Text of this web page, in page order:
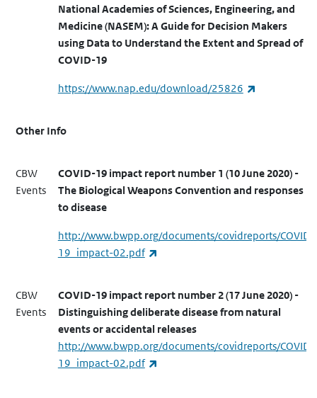
National Academies of Sciences, Engineering, and
Medicine (NASEM): A Guide for Decision Makers
using Data to Understand the Extent and Spread of
COVID-19
https://www.nap.edu/download/25826
Other Info
CBW
Events
COVID-19 impact report number 1 (10 June 2020) -
The Biological Weapons Convention and responses
to disease
http://www.bwpp.org/documents/covidreports/COVID-
19_impact-02.pdf
CBW
Events
COVID-19 impact report number 2 (17 June 2020) -
Distinguishing deliberate disease from natural
events or accidental releases
http://www.bwpp.org/documents/covidreports/COVID-
19_impact-02.pdf